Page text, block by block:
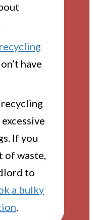
have
If you
of waste,
to
a bulky
.